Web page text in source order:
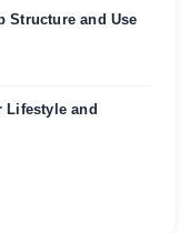
Structure and Use
Lifestyle and